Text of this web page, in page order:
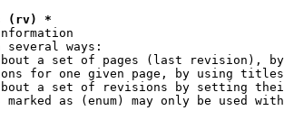
(rv) *
several ways:
a set of pages (last revision),
for one given page, by using
a set of revisions by setting
marked as (enum) may only be used